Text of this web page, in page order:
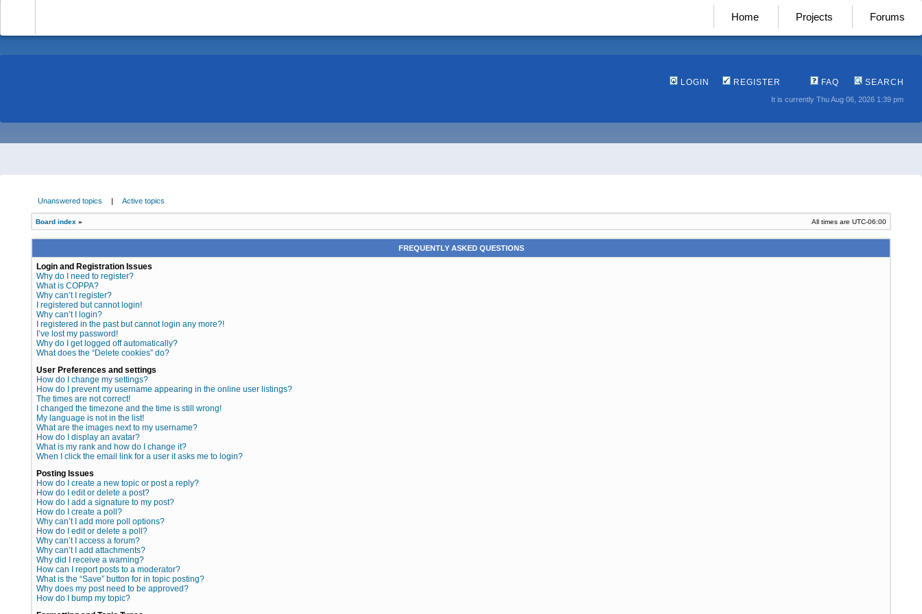
Home Projects Forums
LOGIN REGISTER FAQ SEARCH
It is currently Thu Aug 06, 2026 1:39 pm
Unanswered topics | Active topics
Board index » All times are UTC-06:00
FREQUENTLY ASKED QUESTIONS
Login and Registration Issues
Why do I need to register?
What is COPPA?
Why can’t I register?
I registered but cannot login!
Why can’t I login?
I registered in the past but cannot login any more?!
I’ve lost my password!
Why do I get logged off automatically?
What does the “Delete cookies” do?
User Preferences and settings
How do I change my settings?
How do I prevent my username appearing in the online user listings?
The times are not correct!
I changed the timezone and the time is still wrong!
My language is not in the list!
What are the images next to my username?
How do I display an avatar?
What is my rank and how do I change it?
When I click the email link for a user it asks me to login?
Posting Issues
How do I create a new topic or post a reply?
How do I edit or delete a post?
How do I add a signature to my post?
How do I create a poll?
Why can’t I add more poll options?
How do I edit or delete a poll?
Why can’t I access a forum?
Why can’t I add attachments?
Why did I receive a warning?
How can I report posts to a moderator?
What is the “Save” button for in topic posting?
Why does my post need to be approved?
How do I bump my topic?